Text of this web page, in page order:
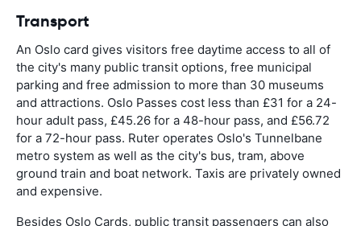
Transport
An Oslo card gives visitors free daytime access to all of
the city's many public transit options, free municipal
parking and free admission to more than 30 museums
and attractions. Oslo Passes cost less than £31 for a 24-
hour adult pass, £45.26 for a 48-hour pass, and £56.72
for a 72-hour pass. Ruter operates Oslo's Tunnelbane
metro system as well as the city's bus, tram, above
ground train and boat network. Taxis are privately owned
and expensive.
Besides Oslo Cards, public transit passengers can also